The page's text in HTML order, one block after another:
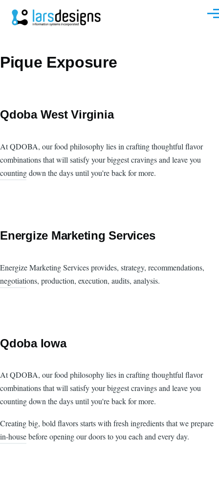
Pique Exposure
Qdoba West Virginia
At QDOBA, our food philosophy lies in crafting thoughtful flavor
combinations that will satisfy your biggest cravings and leave you
counting down the days until you're back for more.
Energize Marketing Services
Energize Marketing Services provides, strategy, recommendations,
negotiations, production, execution, audits, analysis.
Qdoba Iowa
At QDOBA, our food philosophy lies in crafting thoughtful flavor
combinations that will satisfy your biggest cravings and leave you
counting down the days until you're back for more.
Creating big, bold flavors starts with fresh ingredients that we prepare
in-house before opening our doors to you each and every day.